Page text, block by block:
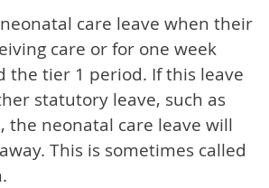
care leave when their
care or for one week
the tier 1 period. If this leave
statutory leave, such as
the neonatal care leave will
This is sometimes called